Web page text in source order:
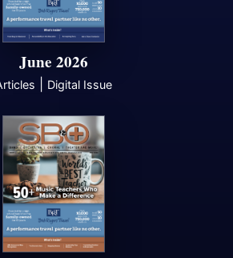
June 2026
Digital Issue